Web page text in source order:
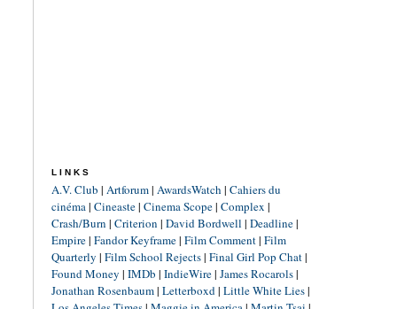
LINKS
A.V. Club | Artforum| AwardsWatch | Cahiers du
cinéma| Cineaste| Cinema Scope| Complex |
Crash/Burn | Criterion | David Bordwell | Deadline|
Empire| Fandor Keyframe| Film Comment| Film
Quarterly | Film School Rejects| Final Girl Pop Chat|
Found Money | IMDb | IndieWire| James Rocarols|
Jonathan Rosenbaum| Letterboxd| Little White Lies|